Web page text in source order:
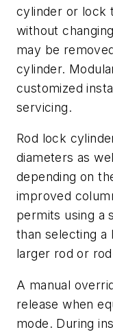
cylinder or lock
without
may be
cylinder.
customized
servicing.
Rod lock
diameters as
depending on
improved
permits using a
than selecting a
larger rod or
A manual
release when
mode. During